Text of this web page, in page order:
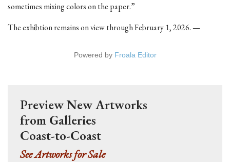
sometimes mixing colors on the paper.”
The exhibtion remains on view through February 1, 2026. —
Powered by Froala Editor
Preview New Artworks
from Galleries
Coast-to-Coast
See Artworks for Sale